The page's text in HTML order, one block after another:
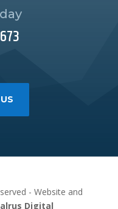
- Website and
Digital